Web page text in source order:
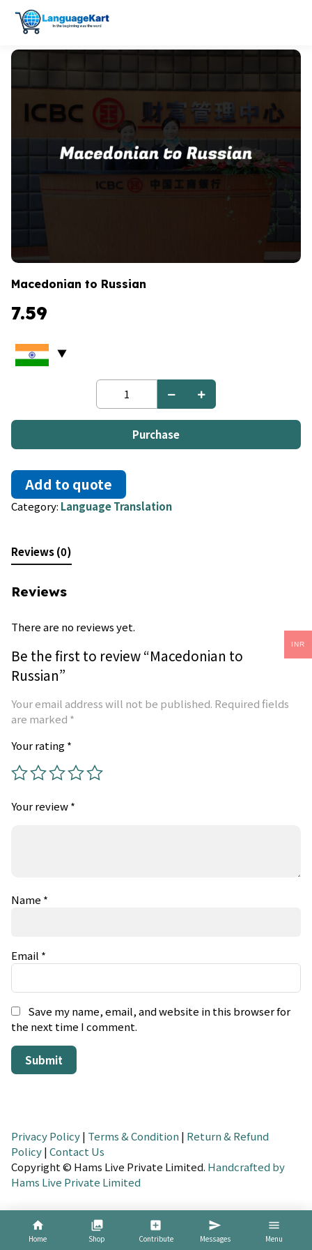
Macedonian to Russian
7.59
Macedonian
Russian
quantityPurchase
Add to quote
Category: Language Translation
Reviews (0)
Reviews
There are no reviews yet.
Be the first to review “Macedonian to
Russian”
Your email address will not be published. Required fields
are marked *
Your rating*
Your review*
Name *
Email *
Save my name, email, and website in this browser for
the next time I comment.
Privacy Policy| Terms & Condition | Return & Refund
Policy|Contact Us
Copyright © Hams Live Private Limited. Handcrafted by
Hams Live Private Limited
home
Home
collections
Shop
add_box
Contribute
send
Messages
menu
Menu
INR